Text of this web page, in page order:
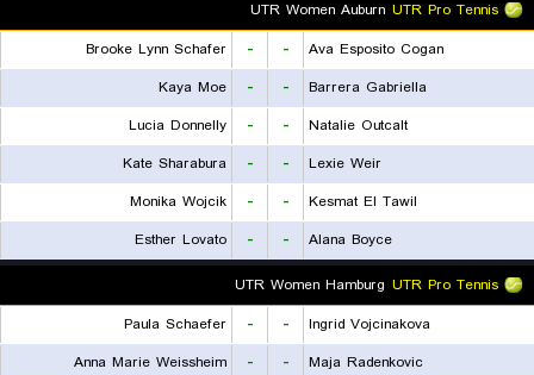
UTR Pro Tennis
UTR Women Auburn
Ava Esposito Cogan
-
-
Brooke Lynn Schafer
Barrera Gabriella
-
-
Kaya Moe
Natalie Outcalt
-
-
Lucia Donnelly
Lexie Weir
-
-
Kate Sharabura
Kesmat El Tawil
-
-
Monika Wojcik
Alana Boyce
-
-
Esther Lovato
UTR Pro Tennis
UTR Women Hamburg
Ingrid Vojcinakova
-
-
Paula Schaefer
Maja Radenkovic
-
-
Anna Marie Weissheim